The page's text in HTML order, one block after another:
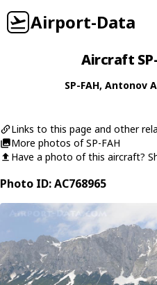
Airport-Data
Aircraft
SP-FAH, Antonov
Links to this page and other
More photos of SP-FAH
Have a photo of this aircraft?
Photo ID: AC768965